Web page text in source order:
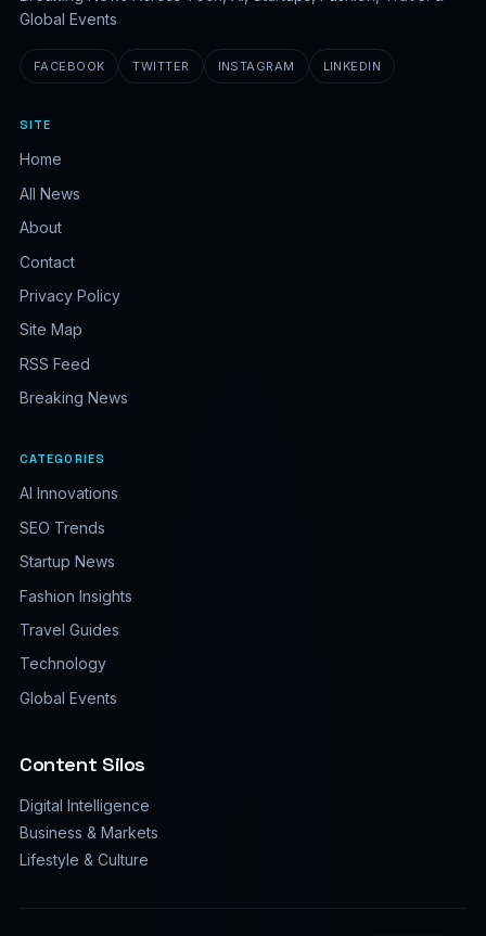
Global Events
FACEBOOK TWITTER INSTAGRAM LINKEDIN
SITE
Home
All News
About
Contact
Privacy Policy
Site Map
RSS Feed
Breaking News
CATEGORIES
AI Innovations
SEO Trends
Startup News
Fashion Insights
Travel Guides
Technology
Global Events
Content Silos
Digital Intelligence
Business & Markets
Lifestyle & Culture